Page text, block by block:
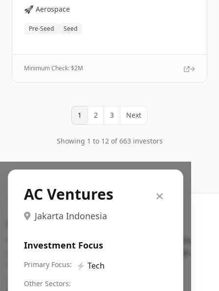
🚀 Aerospace
Pre-Seed Seed
Minimum Check: $2M
1 2 3 Next
Showing 1 to 12 of 663 investors
AC Ventures
Jakarta Indonesia
Investment Focus
Primary Focus: ⚡ Tech
Other Sectors:
Search VC
Fundraising database for founders: find VC funds
actively investing in startups in your sector, stage,
region, etc.
Pitch deck examples (1,400+)